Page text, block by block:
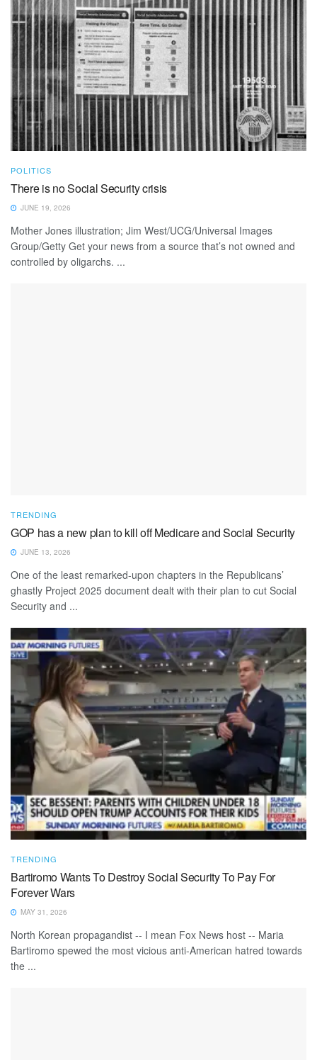
POLITICS
There is no Social Security crisis
JUNE 19, 2026
Mother Jones illustration; Jim West/UCG/Universal Images
Group/Getty Get your news from a source that’s not owned and
controlled by oligarchs. ...
TRENDING
GOP has a new plan to kill off Medicare and Social Security
JUNE 13, 2026
One of the least remarked-upon chapters in the Republicans’
ghastly Project 2025 document dealt with their plan to cut Social
Security and ...
TRENDING
Bartiromo Wants To Destroy Social Security To Pay For
Forever Wars
MAY 31, 2026
North Korean propagandist -- I mean Fox News host -- Maria
Bartiromo spewed the most vicious anti-American hatred towards
the ...